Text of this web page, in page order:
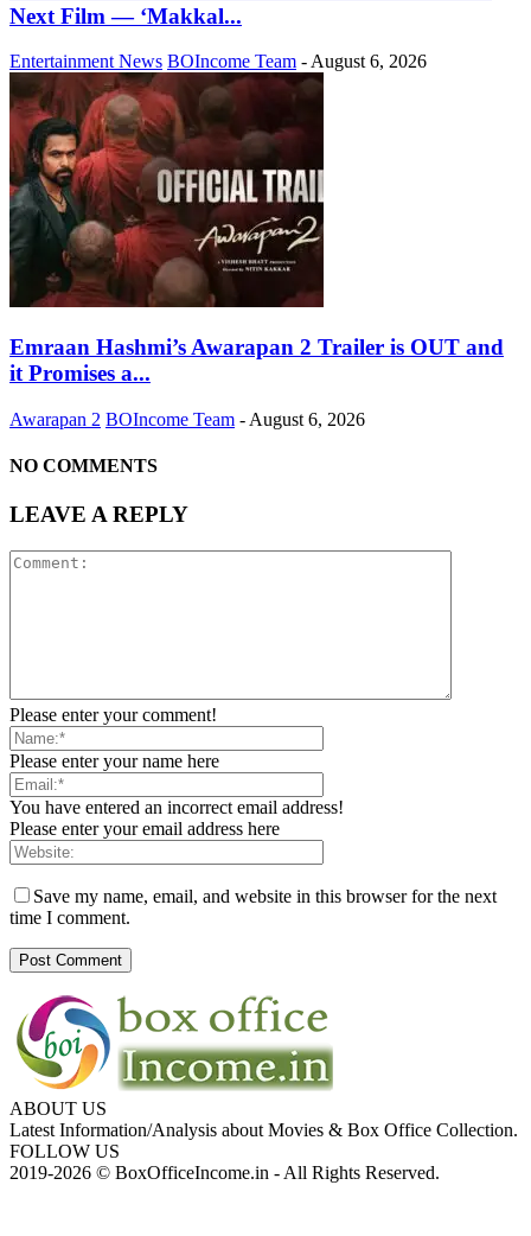
Next Film — ‘Makkal...
Entertainment News BOIncome Team -August 6, 2026
Emraan Hashmi’s Awarapan 2 Trailer is OUT and
it Promises a...
Awarapan 2 BOIncome Team - August 6, 2026
NO COMMENTS
LEAVE A REPLY
Please enter your comment!
Please enter your name here
You have entered an incorrect email address!
Please enter your email address here
Save my name, email, and website in this browser for the next
time I comment.
ABOUT US
Latest Information/Analysis about Movies & Box Office Collection.
FOLLOW US
2019-2026 © BoxOfficeIncome.in - All Rights Reserved.